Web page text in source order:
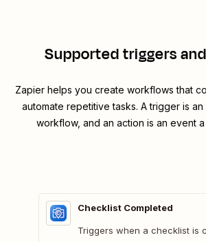
Supported triggers
Zapier helps you create workflows that
automate repetitive tasks. A trigger is
workflow, and an action is an event
Checklist Completed
Triggers when a checklist is